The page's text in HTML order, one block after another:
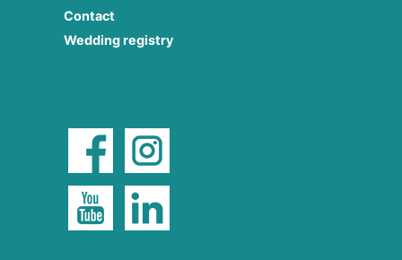
Contact
Wedding registry